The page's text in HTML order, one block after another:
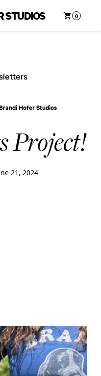
STUDIOS 0
Hofer Studios
Project!
21, 2024